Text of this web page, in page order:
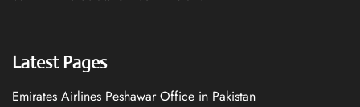
Latest Pages
Emirates Airlines Peshawar Office in Pakistan